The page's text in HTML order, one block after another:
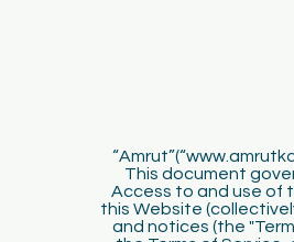
This document
Access to and use of
this Website
and notices (the